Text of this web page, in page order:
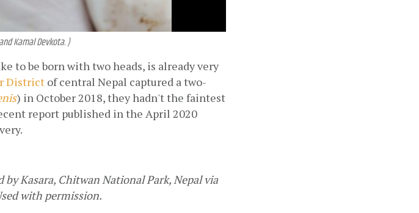
Kamal Devkota. )
to be born with two heads, is already very
District of central Nepal captured a two-
) in October 2018, they hadn't the faintest
report published in the April 2020
Kasara, Chitwan National Park, Nepal via
with permission.